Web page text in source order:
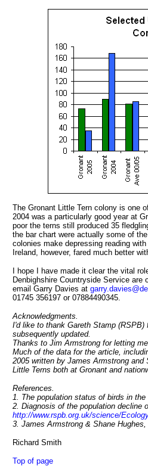
The Gronant Little Tern colony is one
2004 was a particularly good year at
poor the terns still produced 35
the bar chart were actually some of
colonies make depressing reading
Ireland, however, fared much better
I hope I have made it clear the vital
Denbighshire Countryside Service
email Garry Davies at
01745 356197 or 07884490345.
Acknowledgments.
I'd like to thank Gareth Stamp
subsequently updated.
Thanks to Jim Armstrong for letting
Much of the data for the article,
2005 written by James Armstrong
Little Terns both at Gronant and
References.
1. The population status of birds in the
2. Diagnosis of the population decline
http://www.rspb.org.uk/science/
3. James Armstrong & Shane
Richard Smith
Top of page